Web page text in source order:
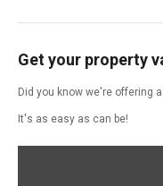
Get your property
Did you know we're offering
It's as easy as can be!